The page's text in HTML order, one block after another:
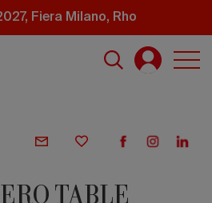
Fiera Milano, Rho
TABLE